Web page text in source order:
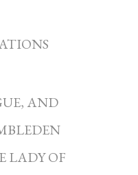
AND
LADY OF